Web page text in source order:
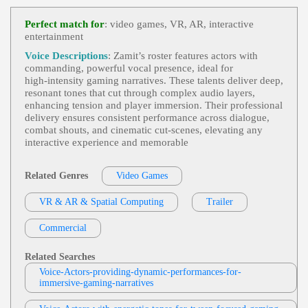
Videogame, 20s, Adult, Dark, Intense, Mys
Mike Ciporkin
Video Games
, 20s, 30s, Adult, Animated,
Comedic, Engaging, King, Young Adult
View Mike Ciporkin Profile
Weston Heflin
Videogame, 30s, 40s, Adult, Authoritative,
Forties, Intimidating, Menacing, Thirties
View Weston Heflin Profile
Mike Ciporkin
Video Games, Adult, Bold, Charismatic, H
Cat Lookabaugh
Onal, Humorous
View Cat Lookabaugh Profile
Cat Lookabaugh
Video Games
Moe Rock
Video Games,Strong Leader
Authoritative, Commanding, Confident, Thirties,
Conflict Resolution, Leadership, Teamwork, Video
View Moe Rock Profile
Perfect match for: video games, VR, AR, interactive
entertainment
Voice Descriptions: Zamit’s roster features actors with
commanding, powerful vocal presence, ideal for
high‑intensity gaming narratives. These talents deliver deep,
resonant tones that cut through complex audio layers,
enhancing tension and player immersion. Their professional
delivery ensures consistent performance across dialogue,
combat shouts, and cinematic cut‑scenes, elevating any
interactive experience and memorable
Related Genres Video Games
VR & AR & Spatial Computing Trailer
Commercial
Related Searches
Voice-Actors-providing-dynamic-performances-for-
immersive-gaming-narratives